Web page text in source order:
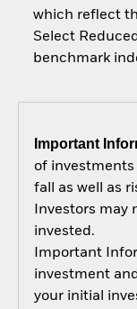
which reflect
Select
benchmark
Important
of
fall as well as
Investors
invested.
Important
investment
your initial